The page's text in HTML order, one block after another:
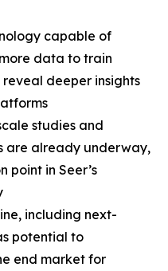
capable of
data to train
deeper insights
studies and
are already underway,
point in Seer’s
including next-
potential to
end market for